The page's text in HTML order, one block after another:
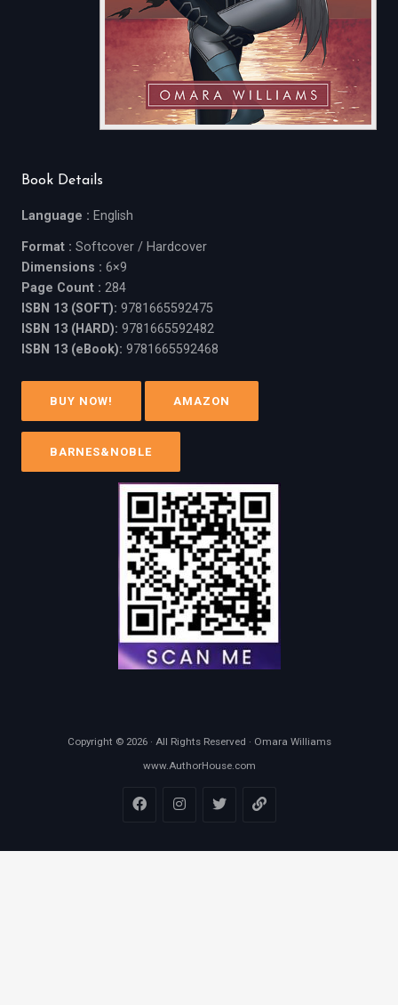
Book Details
Language : English
Format : Softcover / Hardcover
Dimensions : 6×9
Page Count : 284
ISBN 13 (SOFT): 9781665592475
ISBN 13 (HARD): 9781665592482
ISBN 13 (eBook): 9781665592468
BUY NOW! AMAZON
BARNES&NOBLE
Copyright © 2026 · All Rights Reserved · Omara Williams
www.AuthorHouse.com